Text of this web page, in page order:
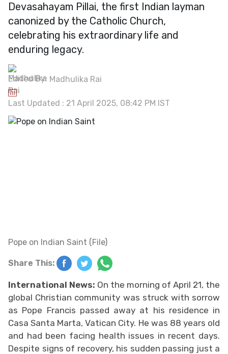
Devasahayam Pillai, the first Indian layman
canonized by the Catholic Church,
celebrating his extraordinary life and
enduring legacy.
Edited By: Madhulika Rai
Last Updated : 21 April 2025, 08:42 PM IST
Pope on Indian Saint (File)
Share This:
International News: On the morning of April 21, the
global Christian community was struck with sorrow
as Pope Francis passed away at his residence in
Casa Santa Marta, Vatican City. He was 88 years old
and had been facing health issues in recent days.
Despite signs of recovery, his sudden passing just a